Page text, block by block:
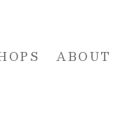
ABOUT